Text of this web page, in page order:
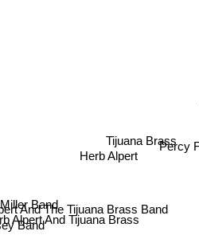
And The Tijuana Brass Band
Alpert And Tijuana Brass
Herb Alpert
Band
Band
Tijuana Brass
Percy